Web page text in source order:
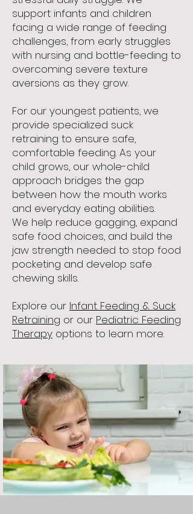
support infants and children
facing a wide range of feeding
challenges, from early struggles
with nursing and bottle-feeding to
overcoming severe texture
aversions as they grow.
For our youngest patients, we
provide specialized suck
retraining to ensure safe,
comfortable feeding. As your
child grows, our whole-child
approach bridges the gap
between how the mouth works
and everyday eating abilities.
We help reduce gagging, expand
safe food choices, and build the
jaw strength needed to stop food
pocketing and develop safe
chewing skills.
Explore our Infant Feeding & Suck
Retraining or our Pediatric Feeding
Therapy options to learn more.